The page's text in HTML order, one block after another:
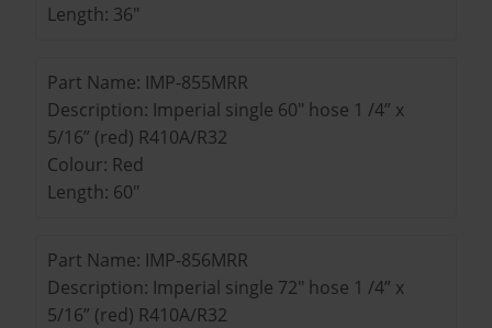
Length: 36"
Part Name: IMP-855MRR
Description: Imperial single 60" hose 1 /4” x
5/16” (red) R410A/R32
Colour: Red
Length: 60"
Part Name: IMP-856MRR
Description: Imperial single 72" hose 1 /4” x
5/16” (red) R410A/R32